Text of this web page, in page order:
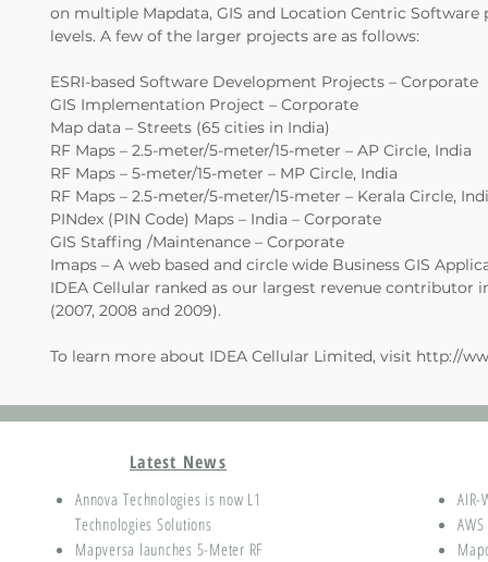
on multiple Mapdata, GIS and Location Centric
levels. A few of the larger projects are as follows:
ESRI-based Software Development Projects – Corporate
GIS Implementation Project – Corporate
Map data – Streets (65 cities in India)
RF Maps – 2.5-meter/5-meter/15-meter – AP Circle, India
RF Maps – 5-meter/15-meter – MP Circle, India
RF Maps – 2.5-meter/5-meter/15-meter – Kerala Circle,
PINdex (PIN Code) Maps – India – Corporate
GIS Staffing /Maintenance – Corporate
Imaps – A web based and circle wide Business GIS
IDEA Cellular ranked as our largest revenue contributor
(2007, 2008 and 2009).
To learn more about IDEA Cellular Limited, visit http://
Latest News
Annova Technologies is now L1
Technologies Solutions
Mapversa launches 5-Meter RF